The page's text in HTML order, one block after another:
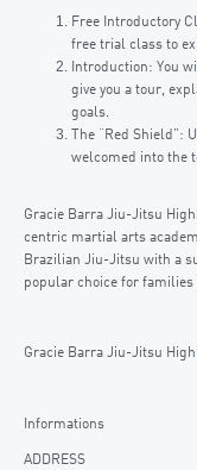
Free Introductory
free trial class to
Introduction: You
give you a tour,
goals.
The “Red Shield”:
welcomed into the
Gracie Barra Jiu-Jitsu
centric martial arts
Brazilian Jiu-Jitsu with a
popular choice for families
Gracie Barra Jiu-Jitsu
Informations
ADDRESS